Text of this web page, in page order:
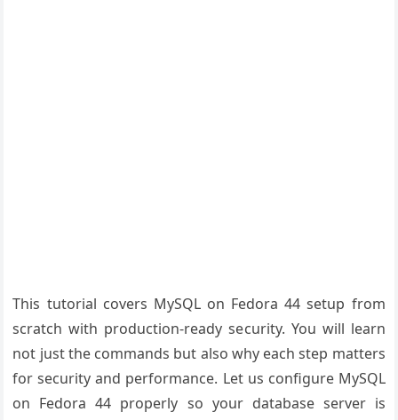
This tutorial covers MySQL on Fedora 44 setup from
scratch with production-ready security. You will learn
not just the commands but also why each step matters
for security and performance. Let us configure MySQL
on Fedora 44 properly so your database server is